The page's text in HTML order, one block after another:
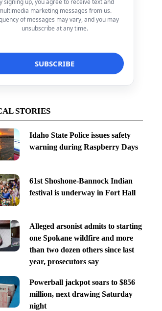
signing up, you agree to receive text and
marketing messages from us.
of messages may vary, and you may
unsubscribe at any time.
STORIES
Idaho State Police issues safety
warning during Raspberry Days
61st Shoshone-Bannock Indian
festival is underway in Fort Hall
Alleged arsonist admits to starting
one Spokane wildfire and more
than two dozen others since last
year, prosecutors say
Powerball jackpot soars to $856
million, next drawing Saturday
night